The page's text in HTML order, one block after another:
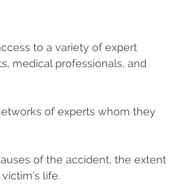
to a variety of expert
medical professionals, and
of experts whom they
of the accident, the extent
life.